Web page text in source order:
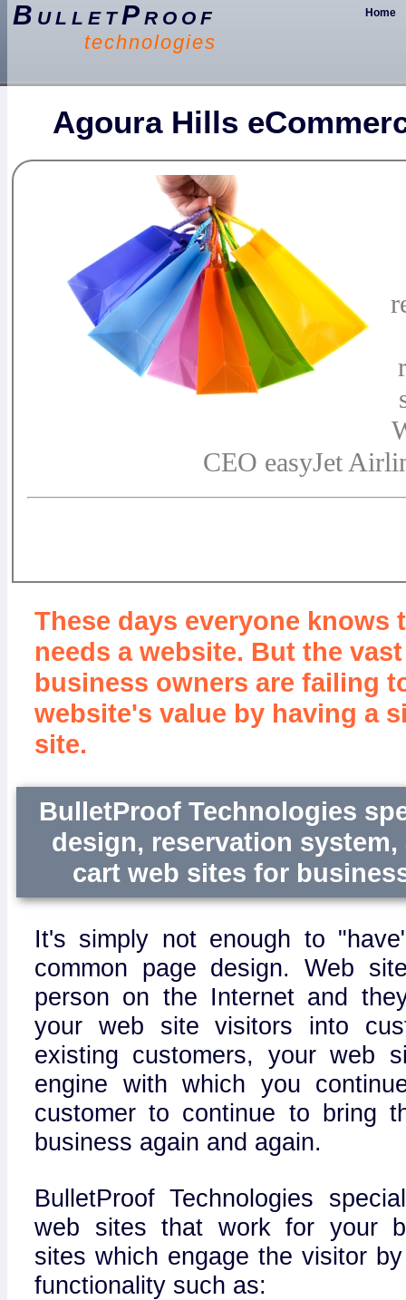
BulletProof
technologies
Home
Agoura Hills
CEO easyJet
These days everyone knows
needs a website. But the
business owners are failing
website's value by having a
site.
BulletProof Technologies
design, reservation
cart web sites for
It's simply not enough to
common page design. Web
person on the Internet and
your web site visitors into
existing customers, your web
engine with which you
customer to continue to bring
business again and again.
BulletProof Technologies
web sites that work for your
sites which engage the visitor
functionality such as: